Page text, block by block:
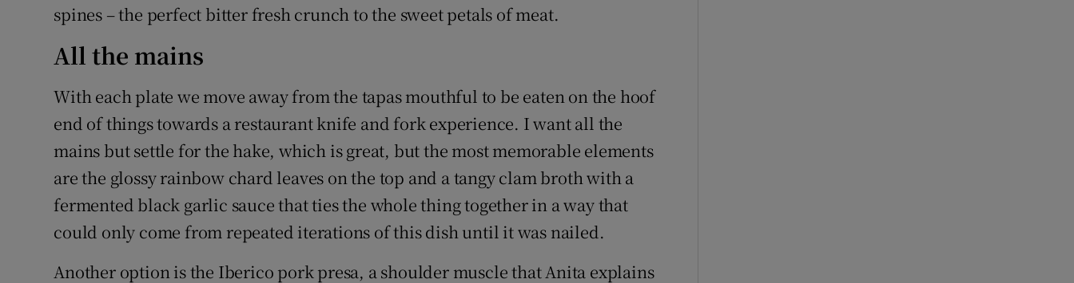
spines – the perfect bitter fresh crunch to the sweet petals of meat.
All the mains
With each plate we move away from the tapas mouthful to be eaten on the hoof
end of things towards a restaurant knife and fork experience. I want all the
mains but settle for the hake, which is great, but the most memorable elements
are the glossy rainbow chard leaves on the top and a tangy clam broth with a
fermented black garlic sauce that ties the whole thing together in a way that
could only come from repeated iterations of this dish until it was nailed.
Another option is the Iberico pork presa, a shoulder muscle that Anita explains